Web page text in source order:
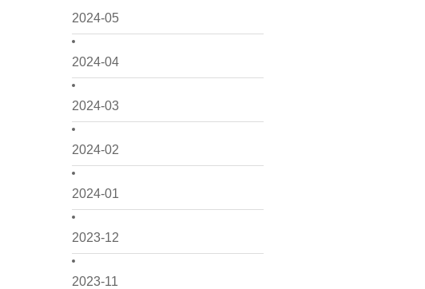
2024-05
2024-04
2024-03
2024-02
2024-01
2023-12
2023-11